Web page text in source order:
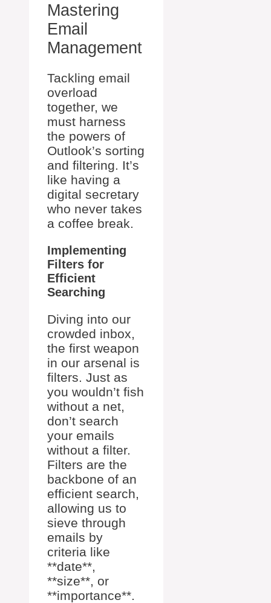
Mastering
Email
Management
Tackling email
overload
together, we
must harness
the powers of
Outlook’s sorting
and filtering. It’s
like having a
digital secretary
who never takes
a coffee break.
Implementing
Filters for
Efficient
Searching
Diving into our
crowded inbox,
the first weapon
in our arsenal is
filters. Just as
you wouldn’t fish
without a net,
don’t search
your emails
without a filter.
Filters are the
backbone of an
efficient search,
allowing us to
sieve through
emails by
criteria like
**date**,
**size**, or
**importance**.